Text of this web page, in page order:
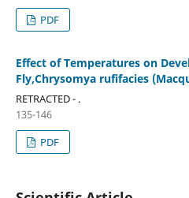
PDF
Effect of Temperatures on
Fly,Chrysomya rufifacies
RETRACTED - .
135-146
PDF